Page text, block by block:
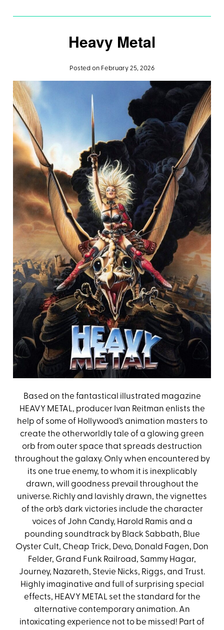
Heavy Metal
Posted on February 25, 2026
Based on the fantastical illustrated magazine
HEAVY METAL, producer Ivan Reitman enlists the
help of some of Hollywood’s animation masters to
create the otherworldly tale of a glowing green
orb from outer space that spreads destruction
throughout the galaxy. Only when encountered by
its one true enemy, to whom it is inexplicably
drawn, will goodness prevail throughout the
universe. Richly and lavishly drawn, the vignettes
of the orb’s dark victories include the character
voices of John Candy, Harold Ramis and a
pounding soundtrack by Black Sabbath, Blue
Oyster Cult, Cheap Trick, Devo, Donald Fagen, Don
Felder, Grand Funk Railroad, Sammy Hagar,
Journey, Nazareth, Stevie Nicks, Riggs, and Trust.
Highly imaginative and full of surprising special
effects, HEAVY METAL set the standard for the
alternative contemporary animation. An
intoxicating experience not to be missed! Part of